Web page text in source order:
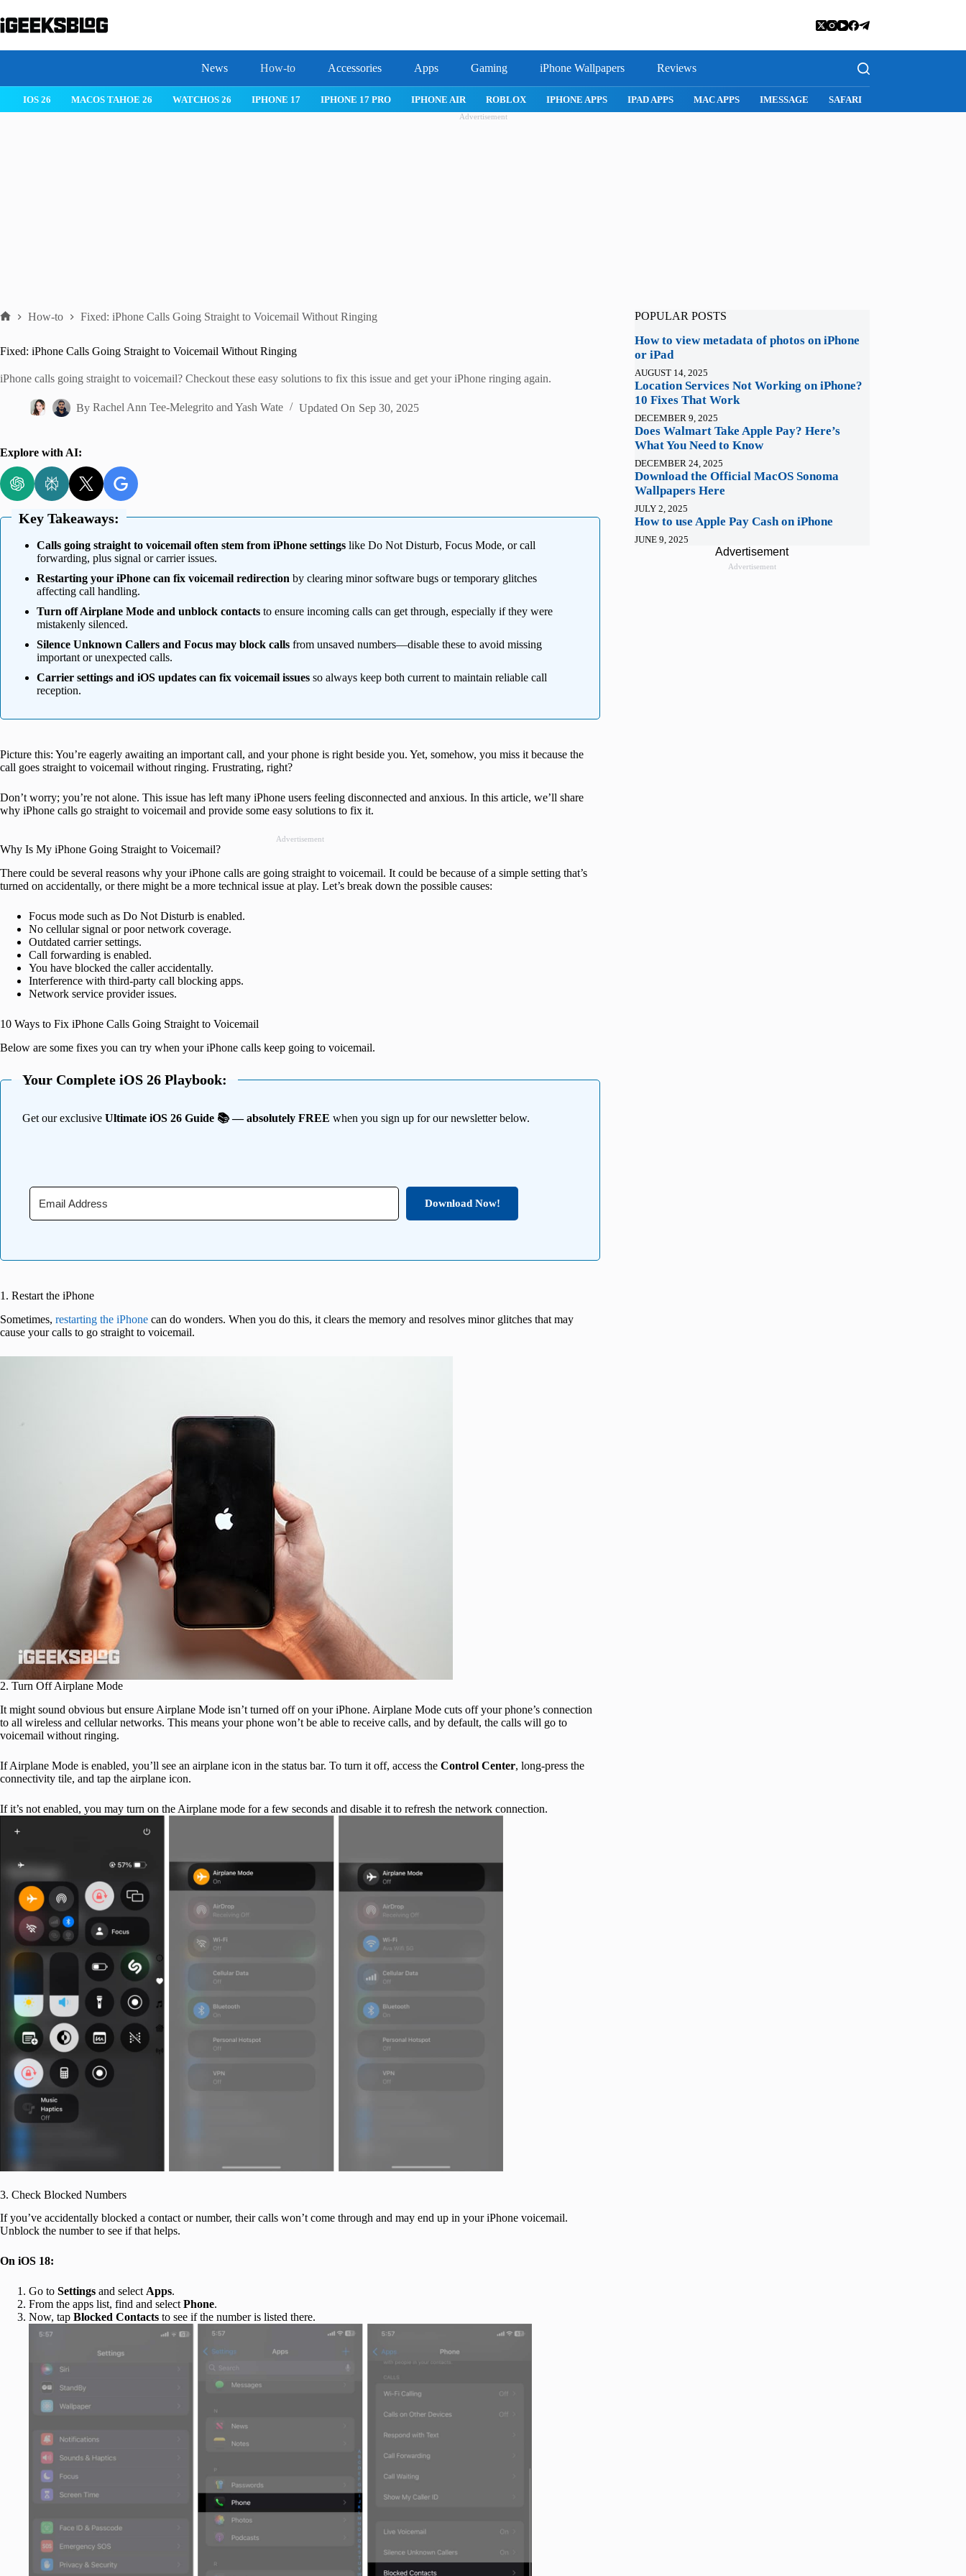
to
content
News How-to Accessories Apps Gaming iPhone Wallpapers Reviews
IOS 26 MACOS TAHOE 26 WATCHOS 26 IPHONE 17 IPHONE 17 PRO IPHONE AIR ROBLOX IPHONE APPS IPAD APPS MAC APPS IMESSAGE SAFARI
Advertisement
How-to Fixed: iPhone Calls Going Straight to Voicemail Without Ringing
Fixed: iPhone Calls Going Straight to Voicemail Without Ringing
iPhone calls going straight to voicemail? Checkout these easy solutions to fix this issue and get your iPhone ringing again.
By Rachel Ann Tee-Melegrito andYash Wate Updated On Sep 30, 2025
Explore with AI:
Key Takeaways:
Calls going straight to voicemail often stem from iPhone settings like Do Not Disturb, Focus Mode, or call
forwarding, plus signal or carrier issues.
Restarting your iPhone can fix voicemail redirection by clearing minor software bugs or temporary glitches
affecting call handling.
Turn off Airplane Mode and unblock contacts to ensure incoming calls can get through, especially if they were
mistakenly silenced.
Silence Unknown Callers and Focus may block calls from unsaved numbers—disable these to avoid missing
important or unexpected calls.
Carrier settings and iOS updates can fix voicemail issues so always keep both current to maintain reliable call
reception.
Picture this: You’re eagerly awaiting an important call, and your phone is right beside you. Yet, somehow, you miss it because the
call goes straight to voicemail without ringing. Frustrating, right?
Don’t worry; you’re not alone. This issue has left many iPhone users feeling disconnected and anxious. In this article, we’ll share
why iPhone calls go straight to voicemail and provide some easy solutions to fix it.
Advertisement
Why Is My iPhone Going Straight to Voicemail?
There could be several reasons why your iPhone calls are going straight to voicemail. It could be because of a simple setting that’s
turned on accidentally, or there might be a more technical issue at play. Let’s break down the possible causes:
Focus mode such as Do Not Disturb is enabled.
No cellular signal or poor network coverage.
Outdated carrier settings.
Call forwarding is enabled.
You have blocked the caller accidentally.
Interference with third-party call blocking apps.
Network service provider issues.
10 Ways to Fix iPhone Calls Going Straight to Voicemail
Below are some fixes you can try when your iPhone calls keep going to voicemail.
Your Complete iOS 26 Playbook:
Get our exclusive Ultimate iOS 26 Guide 📚 — absolutely FREE when you sign up for our newsletter below.
Download Now!
1. Restart the iPhone
Sometimes, restarting the iPhone can do wonders. When you do this, it clears the memory and resolves minor glitches that may
cause your calls to go straight to voicemail.
2. Turn Off Airplane Mode
It might sound obvious but ensure Airplane Mode isn’t turned off on your iPhone. Airplane Mode cuts off your phone’s connection
to all wireless and cellular networks. This means your phone won’t be able to receive calls, and by default, the calls will go to
voicemail without ringing.
If Airplane Mode is enabled, you’ll see an airplane icon in the status bar. To turn it off, access the Control Center, long-press the
connectivity tile, and tap the airplane icon.
If it’s not enabled, you may turn on the Airplane mode for a few seconds and disable it to refresh the network connection.
3. Check Blocked Numbers
If you’ve accidentally blocked a contact or number, their calls won’t come through and may end up in your iPhone voicemail.
Unblock the number to see if that helps.
On iOS 18:
Go to Settings and selectApps.
From the apps list, find and selectPhone.
Now, tap Blocked Contacts to see if the number is listed there.
POPULAR POSTS
How to view metadata of photos on iPhone
or iPad
AUGUST 14, 2025
Location Services Not Working on iPhone?
10 Fixes That Work
DECEMBER 9, 2025
Does Walmart Take Apple Pay? Here’s
What You Need to Know
DECEMBER 24, 2025
Download the Official MacOS Sonoma
Wallpapers Here
JULY 2, 2025
How to use Apple Pay Cash on iPhone
JUNE 9, 2025
Advertisement
Advertisement